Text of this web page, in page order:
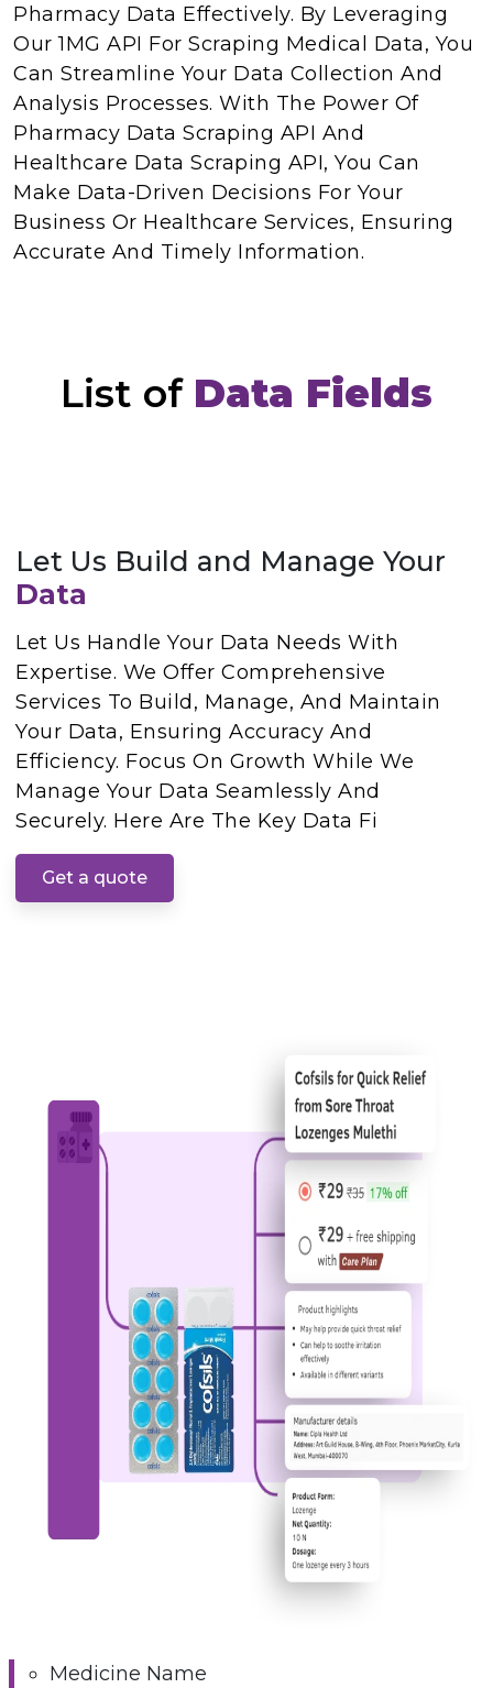
Pharmacy Data Effectively. By Leveraging
Our 1MG API For Scraping Medical Data, You
Can Streamline Your Data Collection And
Analysis Processes. With The Power Of
Pharmacy Data Scraping API And
Healthcare Data Scraping API, You Can
Make Data-Driven Decisions For Your
Business Or Healthcare Services, Ensuring
Accurate And Timely Information.
List of Data Fields
Let Us Build and Manage Your
Data
Let Us Handle Your Data Needs With
Expertise. We Offer Comprehensive
Services To Build, Manage, And Maintain
Your Data, Ensuring Accuracy And
Efficiency. Focus On Growth While We
Manage Your Data Seamlessly And
Securely. Here Are The Key Data Fi
Get a quote
Medicine Name